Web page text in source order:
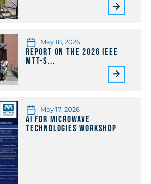
May 18, 2026
Report on the 2026 IEEE
MTT-S...
May 17, 2026
AI for Microwave
Technologies Workshop